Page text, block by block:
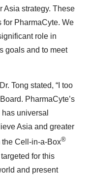
Asia strategy. These
PharmaCyte. We
role in
goals and to meet
Tong stated, “I too
PharmaCyte’s
universal
Asia and greater
Cell-in-a-Box®
for this
and present